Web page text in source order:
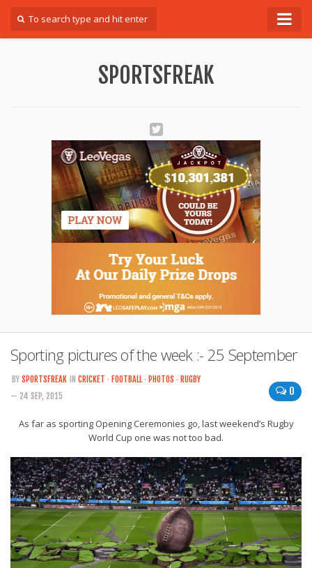
SPORTSFREAK
Sporting pictures of the week :- 25 September
0
BY SPORTSFREAK IN CRICKET · FOOTBALL· PHOTOS · RUGBY
— 24 SEP, 2015
As far as sporting Opening Ceremonies go, last weekend’s Rugby
World Cup one was not too bad.